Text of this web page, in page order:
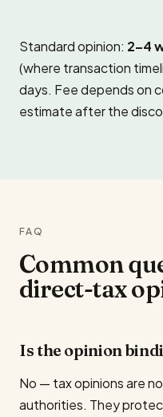
Standard opinion: 2–4
(where transaction
days. Fee depends on
estimate after the
FAQ
Common
direct-tax
Is the opinion
No — tax opinions are
authorities. They